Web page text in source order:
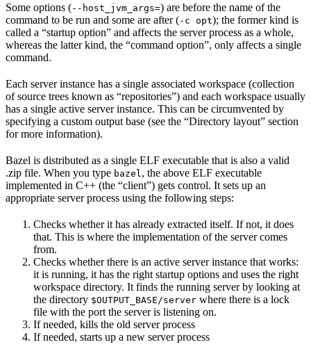
Some options (--host_jvm_args=) are before the name of the
command to be run and some are after (-c opt); the former kind is
called a “startup option” and affects the server process as a whole,
whereas the latter kind, the “command option”, only affects a single
command.
Each server instance has a single associated workspace (collection
of source trees known as “repositories”) and each workspace usually
has a single active server instance. This can be circumvented by
specifying a custom output base (see the “Directory layout” section
for more information).
Bazel is distributed as a single ELF executable that is also a valid
.zip file. When you type bazel , the above ELF executable
implemented in C++ (the “client”) gets control. It sets up an
appropriate server process using the following steps:
Checks whether it has already extracted itself. If not, it does
that. This is where the implementation of the server comes
from.
Checks whether there is an active server instance that works:
it is running, it has the right startup options and uses the right
workspace directory. It finds the running server by looking at
the directory $OUTPUT_BASE/server where there is a lock
file with the port the server is listening on.
If needed, kills the old server process
If needed, starts up a new server process